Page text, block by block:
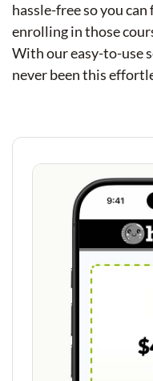
hassle-free so you
enrolling in those
With our easy-to-use
never been this